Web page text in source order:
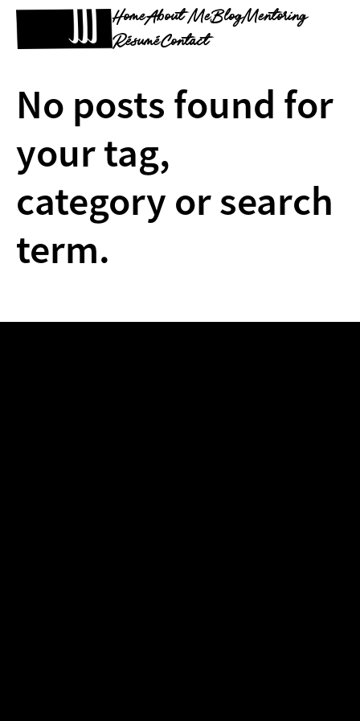
HomeAbout MeBlogMentoring
RésuméContact
No posts found for
your tag,
category or search
term.